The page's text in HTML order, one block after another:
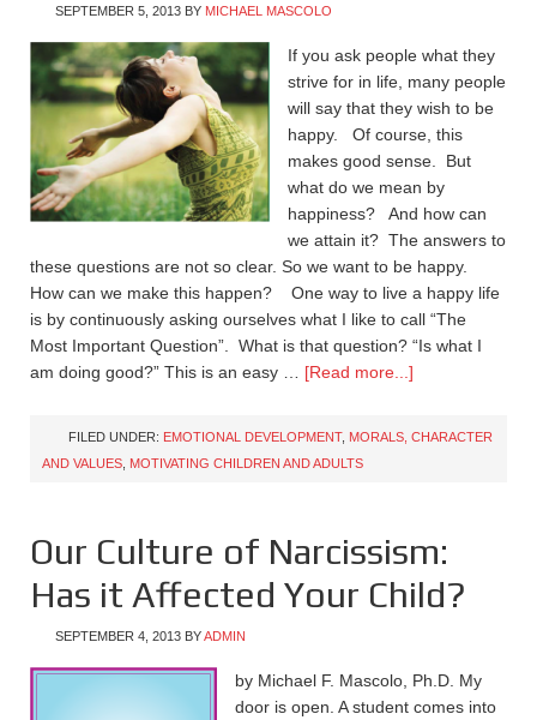
SEPTEMBER 5, 2013 BY MICHAEL MASCOLO
If you ask people what they
strive for in life, many people
will say that they wish to be
happy. Of course, this
makes good sense. But
what do we mean by
happiness? And how can
we attain it? The answers to
these questions are not so clear. So we want to be happy.
How can we make this happen? One way to live a happy life
is by continuously asking ourselves what I like to call “The
Most Important Question”. What is that question? “Is what I
am doing good?” This is an easy … [Read more...]
FILED UNDER: EMOTIONAL DEVELOPMENT, MORALS, CHARACTER
AND VALUES MOTIVATING CHILDREN AND ADULTS
Our Culture of Narcissism:
Has it Affected Your Child?
SEPTEMBER 4, 2013 BYADMIN
by Michael F. Mascolo, Ph.D. My
door is open. A student comes into